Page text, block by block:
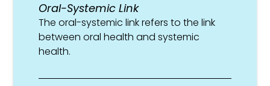
Oral-Systemic Link
The oral-systemic link refers to the link
between oral health and systemic
health.